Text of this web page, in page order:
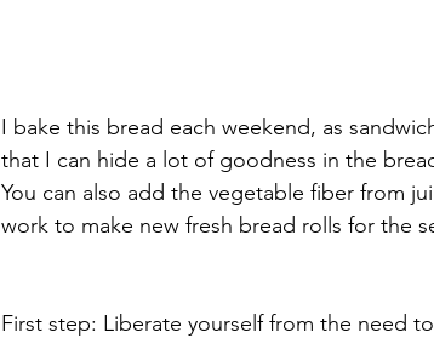
I bake this bread each weekend, as
that I can hide a lot of goodness in the
You can also add the vegetable fiber from
work to make new fresh bread rolls for the
First step: Liberate yourself from the need